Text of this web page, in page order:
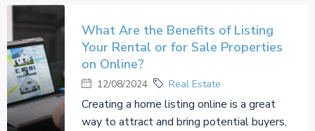
What Are the Benefits of Listing
Your Rental or for Sale Properties
on Online?
12/08/2024 Real Estate
Creating a home listing online is a great
way to attract and bring potential buyers,